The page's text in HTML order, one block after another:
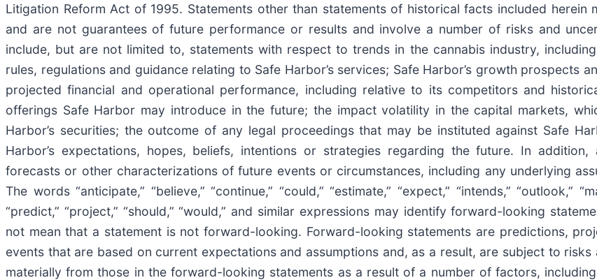
Litigation Reform Act of 1995. Statements other than statements of historical facts included
and are not guarantees of future performance or results and involve a number of risks and
include, but are not limited to, statements with respect to trends in the cannabis industry,
rules, regulations and guidance relating to Safe Harbor’s services; Safe Harbor’s growth prospects
projected financial and operational performance, including relative to its competitors and
offerings Safe Harbor may introduce in the future; the impact volatility in the capital markets,
Harbor’s securities; the outcome of any legal proceedings that may be instituted against Safe
Harbor’s expectations, hopes, beliefs, intentions or strategies regarding the future. In
forecasts or other characterizations of future events or circumstances, including any underlying
The words “anticipate,” “believe,” “continue,” “could,” “estimate,” “expect,” “intends,” “outlook,”
“predict,” “project,” “should,” “would,” and similar expressions may identify forward-looking
not mean that a statement is not forward-looking. Forward-looking statements are predictions,
events that are based on current expectations and assumptions and, as a result, are subject to
materially from those in the forward-looking statements as a result of a number of factors,